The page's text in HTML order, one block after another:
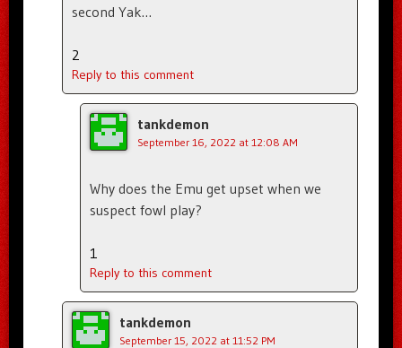
second Yak…
2
Reply to this comment
tankdemon
September 16, 2022 at 12:08 AM
Why does the Emu get upset when we
suspect fowl play?
1
Reply to this comment
tankdemon
September 15, 2022 at 11:52 PM